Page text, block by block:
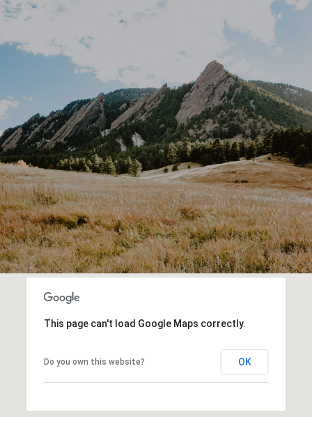
SHOW MORE
This page can't load Google Maps correctly.
Do you own this website? OK